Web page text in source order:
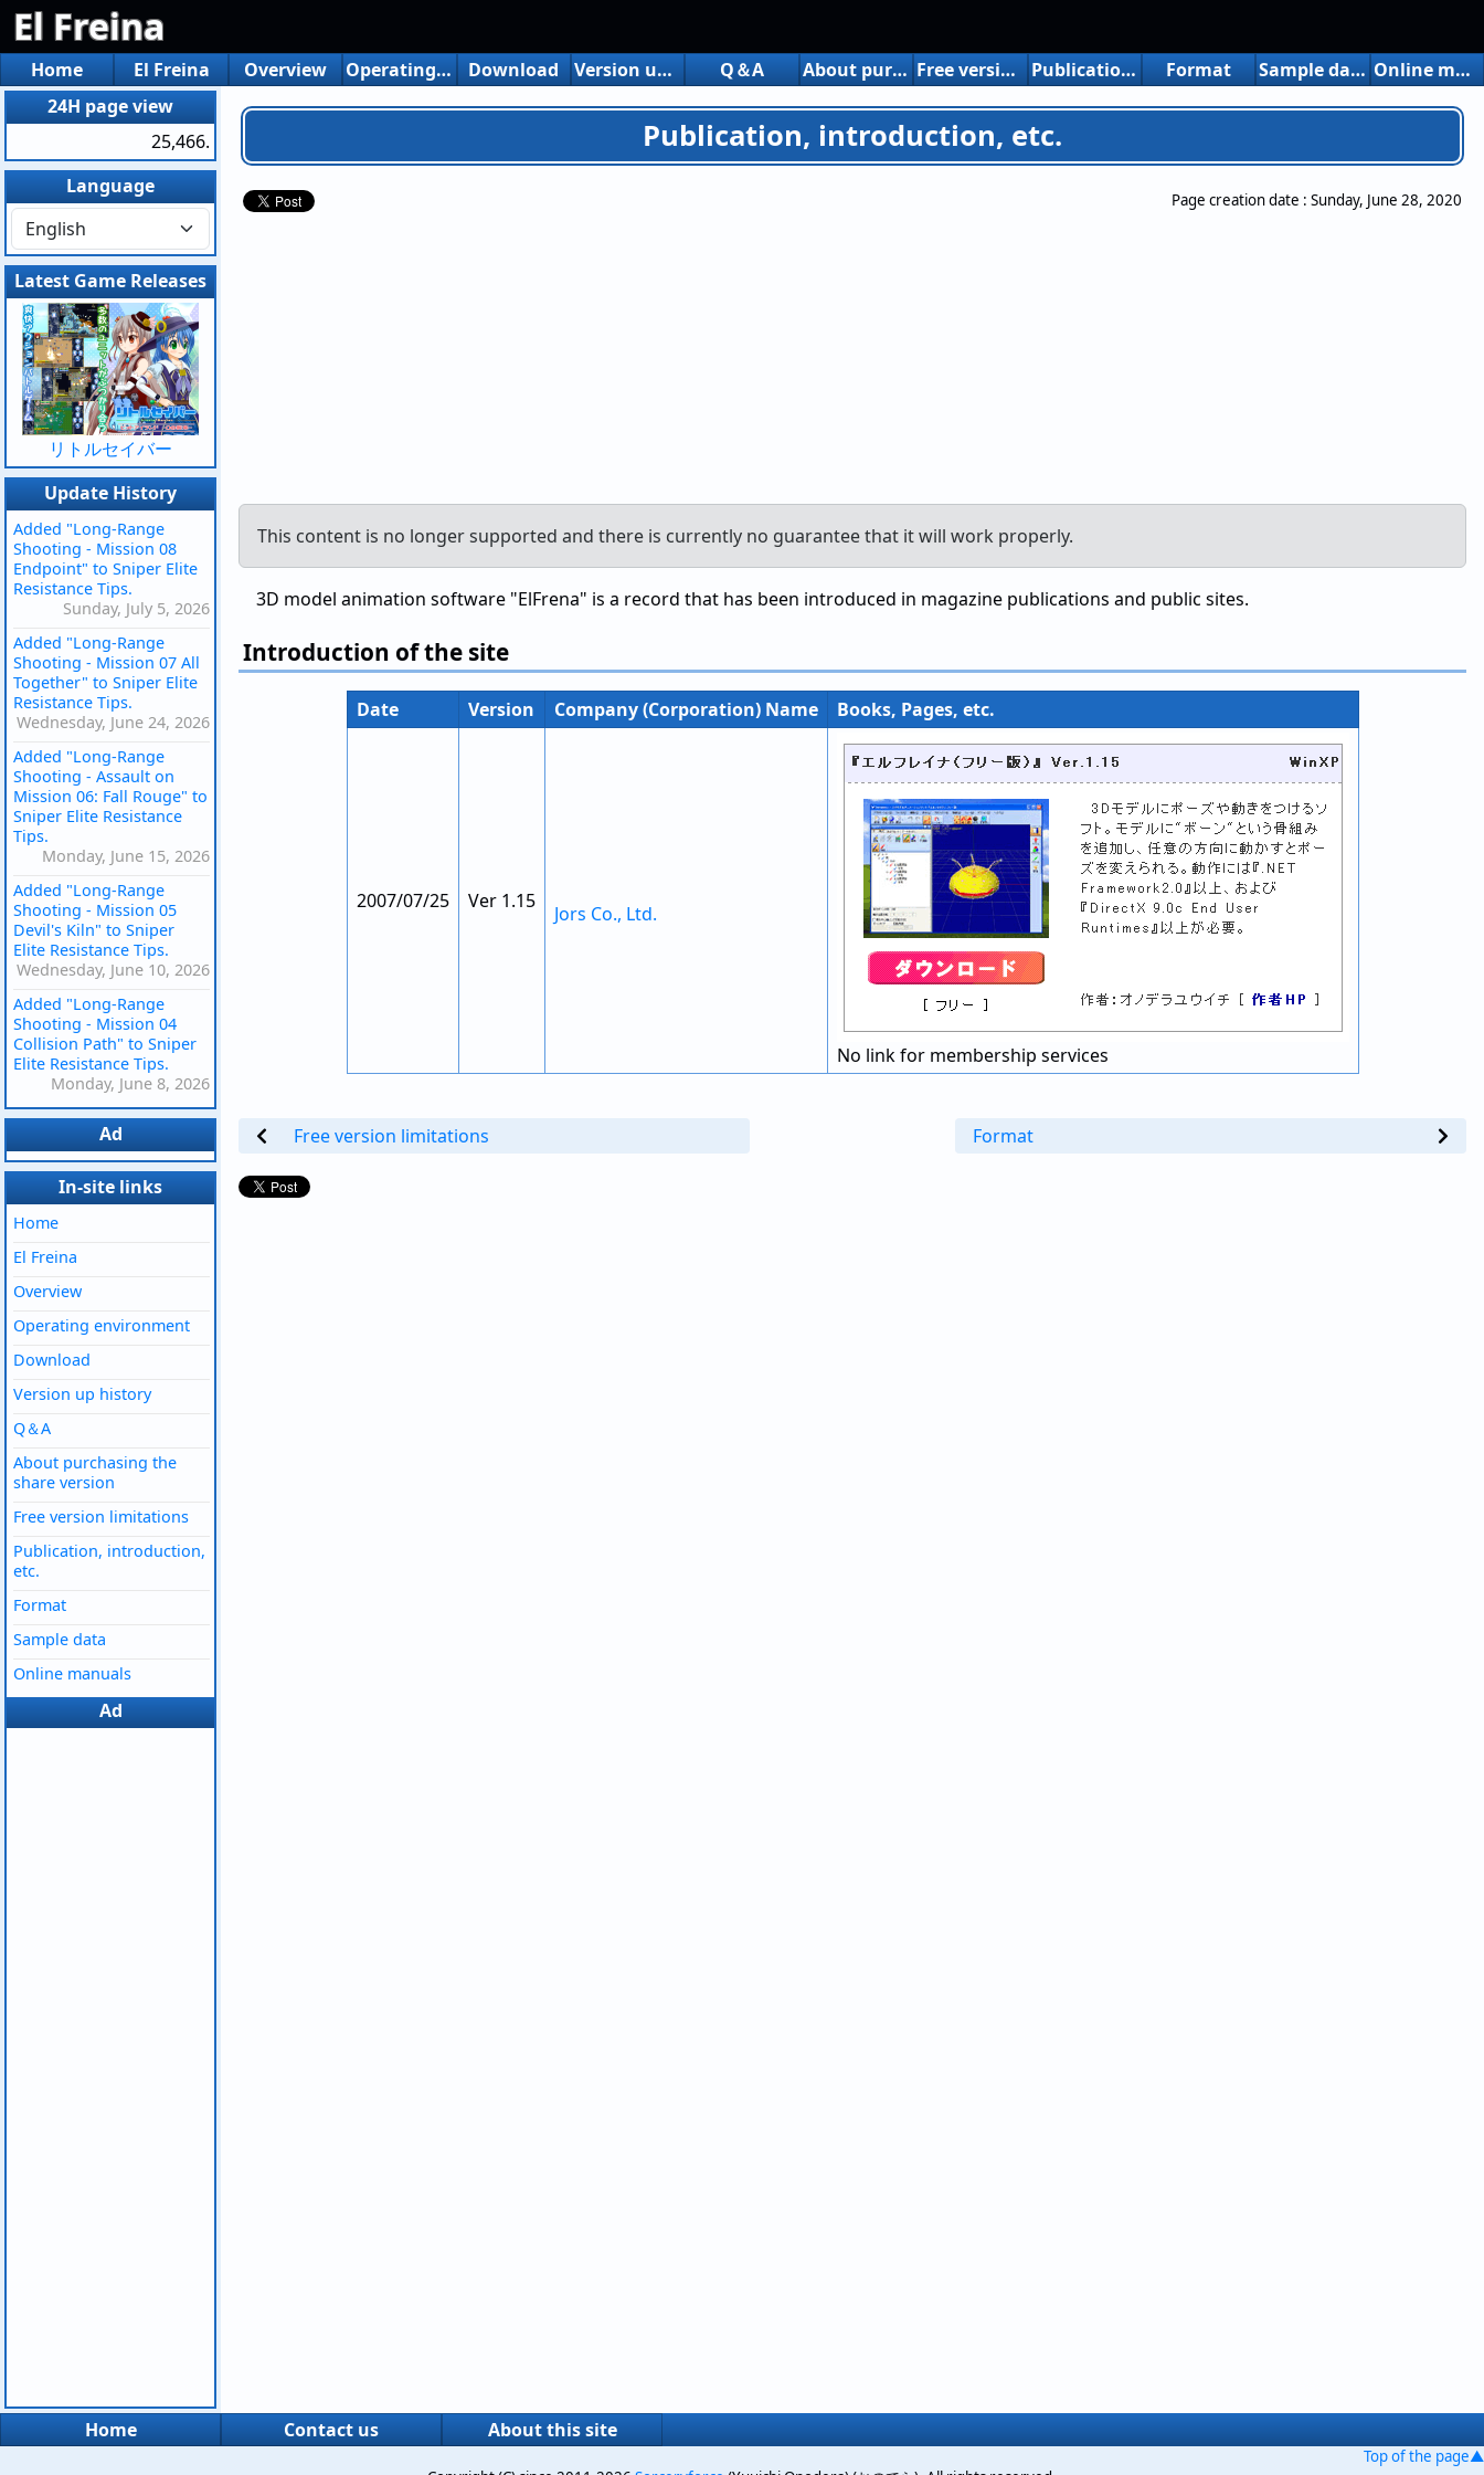
El Freina
Home El Freina Overview Operating environment Download Version up history Q＆A About purchasing the share version Free version limitations Publication, introduction, etc. Format Sample data Online manuals
Publication, introduction, etc.
Page creation date : Sunday, June 28, 2020
This content is no longer supported and there is currently no guarantee that it will work properly.
3D model animation software "ElFrena" is a record that has been introduced in magazine publications and public sites.
Introduction of the site
Date Version Company (Corporation) Name Books, Pages, etc.
2007/07/25 Ver 1.15
Jors Co., Ltd.
No link for membership services
Free version limitations Format
24H page view
25,466.
Language
Latest Game Releases
リトルセイバー
Update History
Added "Long-Range
Shooting - Mission 08
Endpoint" to Sniper Elite
Resistance Tips.
Sunday, July 5, 2026
Added "Long-Range
Shooting - Mission 07 All
Together" to Sniper Elite
Resistance Tips.
Wednesday, June 24, 2026
Added "Long-Range
Shooting - Assault on
Mission 06: Fall Rouge" to
Sniper Elite Resistance
Tips.
Monday, June 15, 2026
Added "Long-Range
Shooting - Mission 05
Devil's Kiln" to Sniper
Elite Resistance Tips.
Wednesday, June 10, 2026
Added "Long-Range
Shooting - Mission 04
Collision Path" to Sniper
Elite Resistance Tips.
Monday, June 8, 2026
Ad
In-site links
Home
El Freina
Overview
Operating environment
Download
Version up history
Q＆A
About purchasing the
share version
Free version limitations
Publication, introduction,
etc.
Format
Sample data
Online manuals
Ad
Home Contact us About this site
Top of the page▲